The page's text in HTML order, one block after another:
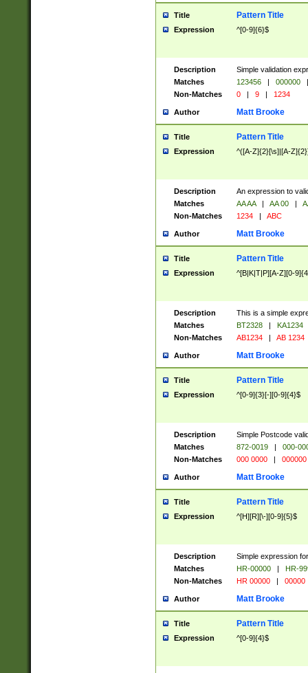
Title Pattern Title
Expression ^[0-9]{6}$
Description
Simple validation
Matches
123456 | 000000
|
Non-Matches
0 | 9 | 1234
Author Matt Brooke
Title Pattern Title
Expression ^([A-Z]{2}[\s]|[A-
Description
An expression to
Matches
AA AA | AA 00 |
Non-Matches
1234 | ABC
Author Matt Brooke
Title Pattern Title
Expression ^[B|K|T|P][A-Z][0-
Description
This is a simple
Matches
BT2328 |
KA1234
Non-Matches
AB1234 | AB 1234
Author Matt Brooke
Title Pattern Title
Expression ^[0-9]{3}[-][0-9]{4}$
Description
Simple Postcode
Matches
872-0019 |
000-
Non-Matches
000 0000 | 000000
Author Matt Brooke
Title Pattern Title
Expression ^[H][R][\-][0-9]{5}$
Description
Simple expression
Matches
HR-00000 |
HR-
Non-Matches
HR 00000 | 00000
Author Matt Brooke
Title Pattern Title
Expression ^[0-9]{4}$